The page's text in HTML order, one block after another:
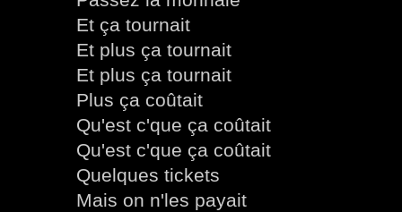
Et ça tournait
Et plus ça tournait
Et plus ça tournait
Plus ça coûtait
Qu'est c'que ça coûtait
Qu'est c'que ça coûtait
Quelques tickets
Mais on n'les payait